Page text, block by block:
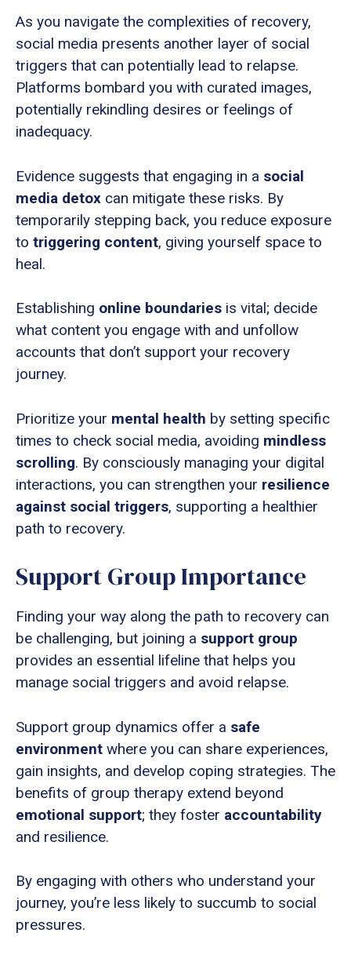
As you navigate the complexities of recovery,
social media presents another layer of social
triggers that can potentially lead to relapse.
Platforms bombard you with curated images,
potentially rekindling desires or feelings of
inadequacy.
Evidence suggests that engaging in a social
media detox can mitigate these risks. By
temporarily stepping back, you reduce exposure
to triggering content, giving yourself space to
heal.
Establishing online boundaries is vital; decide
what content you engage with and unfollow
accounts that don’t support your recovery
journey.
Prioritize your mental health by setting specific
times to check social media, avoiding mindless
scrolling. By consciously managing your digital
interactions, you can strengthen your resilience
against social triggers, supporting a healthier
path to recovery.
Support Group Importance
Finding your way along the path to recovery can
be challenging, but joining a support group
provides an essential lifeline that helps you
manage social triggers and avoid relapse.
Support group dynamics offer a safe
environment where you can share experiences,
gain insights, and develop coping strategies. The
benefits of group therapy extend beyond
emotional support; they foster accountability
and resilience.
By engaging with others who understand your
journey, you’re less likely to succumb to social
pressures.